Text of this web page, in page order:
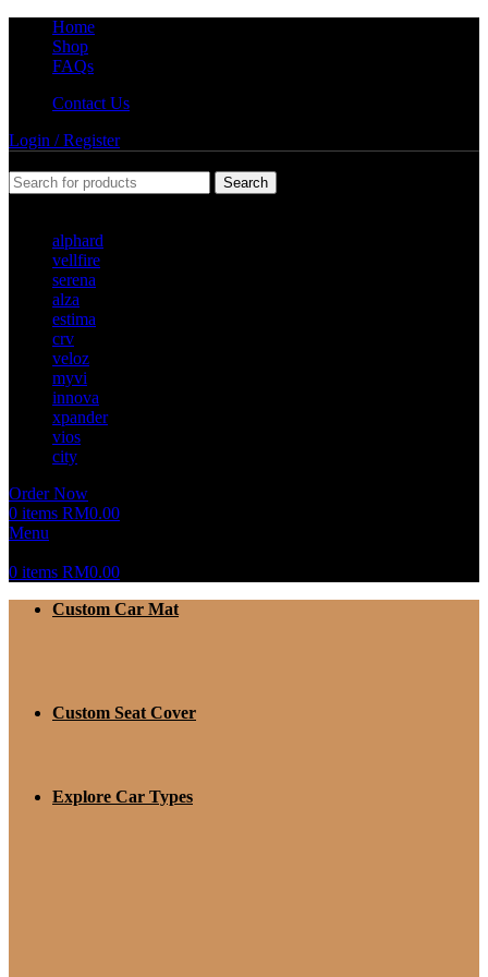
Home
Shop
FAQs
Contact Us
Login / Register
Search
alphard
vellfire
serena
alza
estima
crv
veloz
myvi
innova
xpander
vios
city
Order Now
0 items RM0.00
Menu
0 items RM0.00
Custom Car Mat
Custom Seat Cover
Explore Car Types